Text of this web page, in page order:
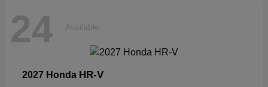
24 Available
2027 Honda HR-V